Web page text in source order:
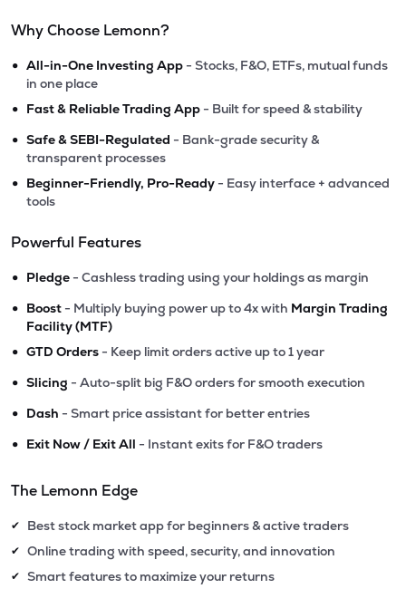
Why Choose Lemonn?
• All-in-One Investing App - Stocks, F&O, ETFs, mutual funds
in one place
• Fast & Reliable Trading App - Built for speed & stability
• Safe & SEBI-Regulated - Bank-grade security &
transparent processes
• Beginner-Friendly, Pro-Ready - Easy interface + advanced
tools
Powerful Features
• Pledge - Cashless trading using your holdings as margin
• Boost - Multiply buying power up to 4x with Margin Trading
Facility (MTF)
• GTD Orders - Keep limit orders active up to 1 year
• Slicing - Auto-split big F&O orders for smooth execution
• Dash - Smart price assistant for better entries
• Exit Now / Exit All - Instant exits for F&O traders
The Lemonn Edge
✔ Best stock market app for beginners & active traders
✔ Online trading with speed, security, and innovation
✔ Smart features to maximize your returns